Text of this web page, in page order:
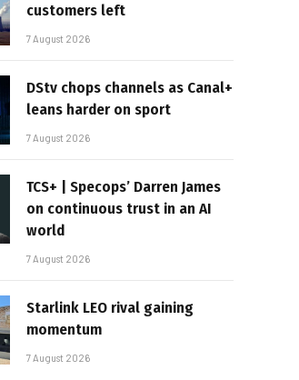
customers left
7 August 2026
DStv chops channels as Canal+
leans harder on sport
7 August 2026
TCS+ | Specops’ Darren James
on continuous trust in an AI
world
7 August 2026
Starlink LEO rival gaining
momentum
7 August 2026